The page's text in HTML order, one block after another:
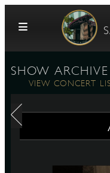
Skip to content
SHOW ARCHIVE
VIEW CONCERT